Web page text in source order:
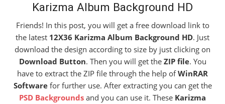
Karizma Album Background HD
Friends! In this post, you will get a free download link to
the latest 12X36 Karizma Album Background HD. Just
download the design according to size by just clicking on
Download Button. Then you will get the ZIP file. You
have to extract the ZIP file through the help ofWinRAR
Softwarefor further use. After extracting you can get the
PSD Backgrounds and you can use it. These Karizma